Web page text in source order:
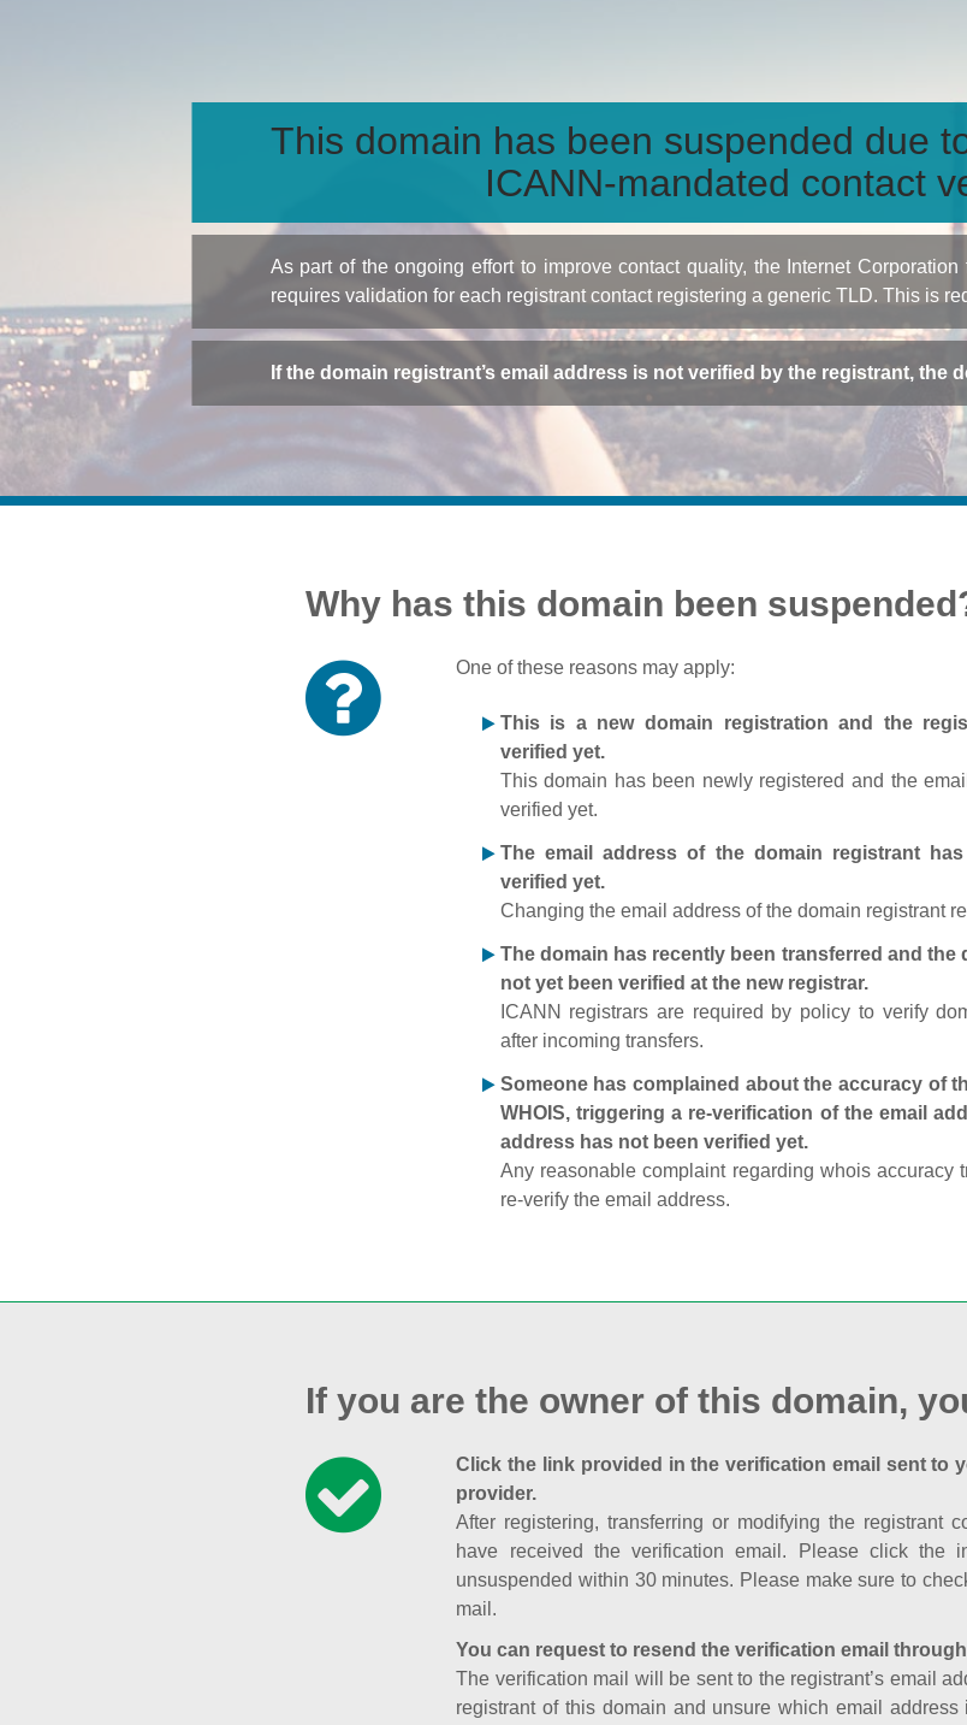
This domain has been suspended due
ICANN-mandated contact
As part of the ongoing effort to improve contact quality, the Internet
requires validation for each registrant contact registering a generic TLD. This is
If the domain registrant’s email address is not verified by the registrant, the
Why has this domain been
One of these reasons may apply:
This is a new domain registration and the
verified yet.
This domain has been newly registered and the
verified yet.
The email address of the domain registrant
verified yet.
Changing the email address of the domain registrant
The domain has recently been transferred and the
not yet been verified at the new registrar.
ICANN registrars are required by policy to verify
after incoming transfers.
Someone has complained about the accuracy of
WHOIS, triggering a re-verification of the email
address has not been verified yet.
Any reasonable complaint regarding whois accuracy
re-verify the email address.
If you are the owner of this domain,
Click the link provided in the verification email sent to
provider.
After registering, transferring or modifying the registrant
have received the verification email. Please click the
unsuspended within 30 minutes. Please make sure to
mail.
You can request to resend the verification email
The verification mail will be sent to the registrant’s email
registrant of this domain and unsure which email